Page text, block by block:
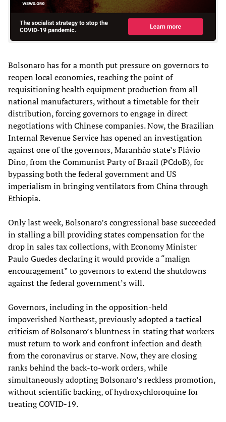
Bolsonaro has for a month put pressure on governors to
reopen local economies, reaching the point of
requisitioning health equipment production from all
national manufacturers, without a timetable for their
distribution, forcing governors to engage in direct
negotiations with Chinese companies. Now, the Brazilian
Internal Revenue Service has opened an investigation
against one of the governors, Maranhão state’s Flávio
Dino, from the Communist Party of Brazil (PCdoB), for
bypassing both the federal government and US
imperialism in bringing ventilators from China through
Ethiopia.
Only last week, Bolsonaro’s congressional base succeeded
in stalling a bill providing states compensation for the
drop in sales tax collections, with Economy Minister
Paulo Guedes declaring it would provide a “malign
encouragement” to governors to extend the shutdowns
against the federal government’s will.
Governors, including in the opposition-held
impoverished Northeast, previously adopted a tactical
criticism of Bolsonaro’s bluntness in stating that workers
must return to work and confront infection and death
from the coronavirus or starve. Now, they are closing
ranks behind the back-to-work orders, while
simultaneously adopting Bolsonaro’s reckless promotion,
without scientific backing, of hydroxychloroquine for
treating COVID-19.